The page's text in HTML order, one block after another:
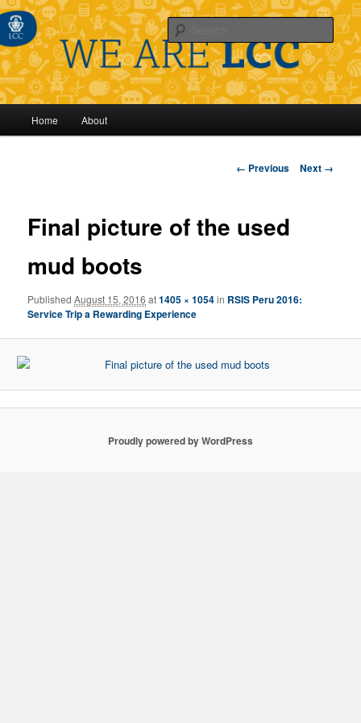
Skip
content
Home About
Image
← Previous Next →
Final picture of the used
mud boots
PublishedAugust 15, 2016 at1405 × 1054in RSIS Peru 2016:
Service Trip a Rewarding Experience
Proudly powered by WordPress